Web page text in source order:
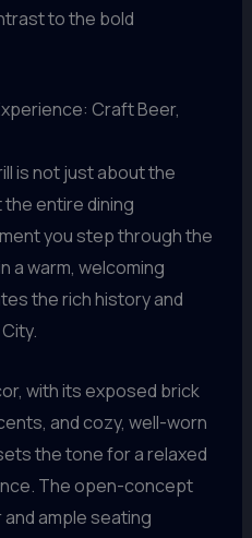
to the bold
Craft Beer,
is not just about the
the entire dining
you step through the
a warm, welcoming
the rich history and
with its exposed brick
and cozy, well-worn
the tone for a relaxed
The open-concept
ample seating